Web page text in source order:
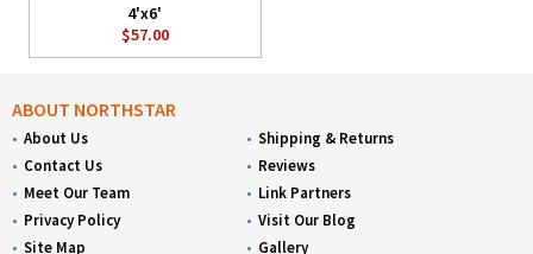
4'x6'
$57.00
ABOUT NORTHSTAR
About Us
Contact Us
Meet Our Team
Privacy Policy
Site Map
Shipping & Returns
Reviews
Link Partners
Visit Our Blog
Gallery